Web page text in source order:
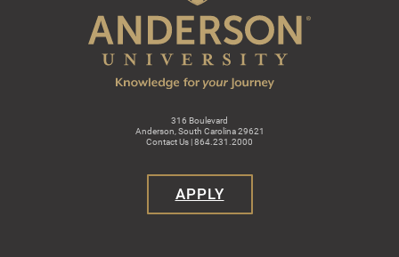
316 Boulevard
Anderson, South Carolina 29621
Contact Us | 864.231.2000
APPLY